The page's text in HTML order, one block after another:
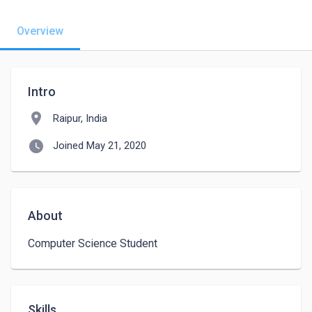
Overview
Intro
location_on Raipur, India
watch_later Joined May 21, 2020
About
Computer Science Student